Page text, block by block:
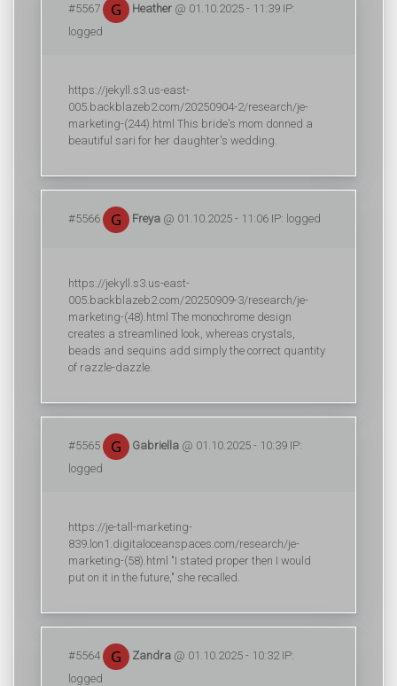
#5567 Heather @ 01.10.2025 - 11:39 IP:
logged
https://jekyll.s3.us-east-
005.backblazeb2.com/20250904-2/research/je-
marketing-(244).html This bride's mom donned a
beautiful sari for her daughter's wedding.
#5566 Freya @ 01.10.2025 - 11:06 IP: logged
https://jekyll.s3.us-east-
005.backblazeb2.com/20250909-3/research/je-
marketing-(48).html The monochrome design
creates a streamlined look, whereas crystals,
beads and sequins add simply the correct quantity
of razzle-dazzle.
#5565 Gabriella @ 01.10.2025 - 10:39 IP:
logged
https://je-tall-marketing-
839.lon1.digitaloceanspaces.com/research/je-
marketing-(58).html "I stated proper then I would
put on it in the future," she recalled.
#5564 Zandra @ 01.10.2025 - 10:32 IP:
logged